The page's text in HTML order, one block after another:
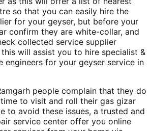
so that you can easily hire the
for your geyser, but before your
confirm they are white-collar, and
collected service supplier
will assist you to hire specialist &
engineers for your geyser service in
people complain that they do
to visit and roll their gas gizar
to avoid these issues, a trusted and
service center offer you online